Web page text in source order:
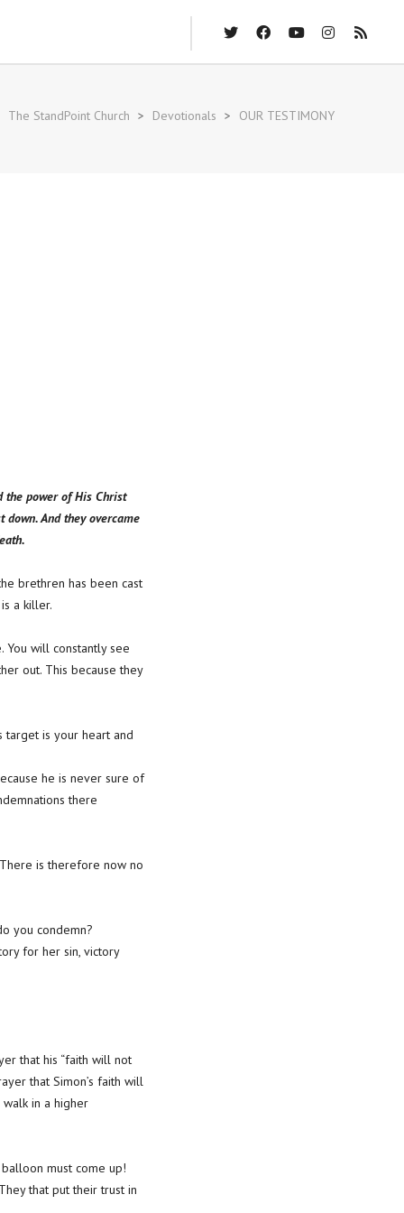
The StandPoint Church > Devotionals > OUR TESTIMONY
the power of His Christ
down. And they overcame
brethren has been cast
a killer.
will constantly see
out. This because they
target is your heart and
he is never sure of
there
is therefore now no
you condemn?
for her sin, victory
that his “faith will not
that Simon’s faith will
in a higher
must come up!
that put their trust in